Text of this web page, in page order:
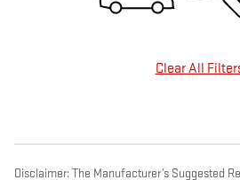
Clear All
Disclaimer: The Manufacturer’s Suggested